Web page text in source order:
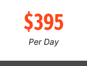
$395
Per Day